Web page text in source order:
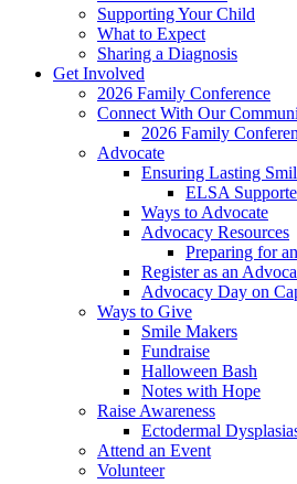
Supporting Your Child
What to Expect
Sharing a Diagnosis
Get Involved
2026 Family Conference
Connect With Our
2026 Family
Advocate
Ensuring Lasting
ELSA
Ways to Advocate
Advocacy Resources
Preparing for
Register as an
Advocacy Day on
Ways to Give
Smile Makers
Fundraise
Halloween Bash
Notes with Hope
Raise Awareness
Ectodermal
Attend an Event
Volunteer